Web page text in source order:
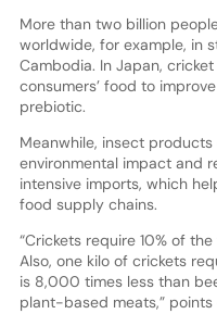
More than two billion
worldwide, for example, in
Cambodia. In Japan,
consumers’ food to
prebiotic.
Meanwhile, insect
environmental impact and
intensive imports, which
food supply chains.
“Crickets require 10% of
Also, one kilo of crickets
is 8,000 times less than
plant-based meats,” points